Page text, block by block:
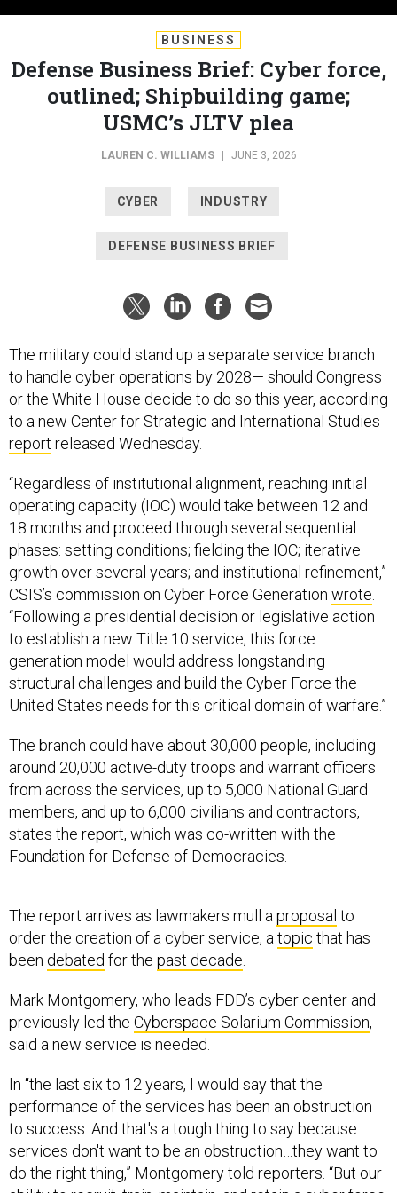
BUSINESS
Defense Business Brief: Cyber force,
outlined; Shipbuilding game;
USMC’s JLTV plea
LAUREN C. WILLIAMS JUNE 3, 2026
CYBER INDUSTRY
DEFENSE BUSINESS BRIEF
The military could stand up a separate service branch
to handle cyber operations by 2028— should Congress
or the White House decide to do so this year, according
to a new Center for Strategic and International Studies
report released Wednesday.
“Regardless of institutional alignment, reaching initial
operating capacity (IOC) would take between 12 and
18 months and proceed through several sequential
phases: setting conditions; fielding the IOC; iterative
growth over several years; and institutional refinement,”
CSIS’s commission on Cyber Force Generation wrote
“Following a presidential decision or legislative action
to establish a new Title 10 service, this force
generation model would address longstanding
structural challenges and build the Cyber Force the
United States needs for this critical domain of warfare.”
The branch could have about 30,000 people, including
around 20,000 active-duty troops and warrant officers
from across the services, up to 5,000 National Guard
members, and up to 6,000 civilians and contractors,
states the report, which was co-written with the
Foundation for Defense of Democracies.
The report arrives as lawmakers mull a proposal to
order the creation of a cyber service, a topic that has
been debated for the past decade
Mark Montgomery, who leads FDD’s cyber center and
previously led the Cyberspace Solarium Commission,
said a new service is needed.
In “the last six to 12 years, I would say that the
performance of the services has been an obstruction
to success. And that's a tough thing to say because
services don't want to be an obstruction…they want to
do the right thing,” Montgomery told reporters. “But our